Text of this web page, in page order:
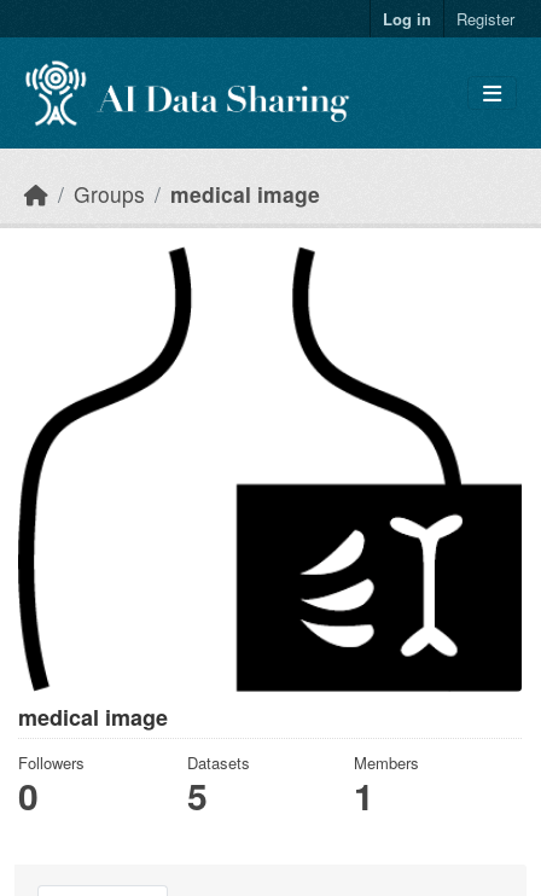
Log in Register
Groups medical image
medical image
Followers
0
Datasets
5
Members
1